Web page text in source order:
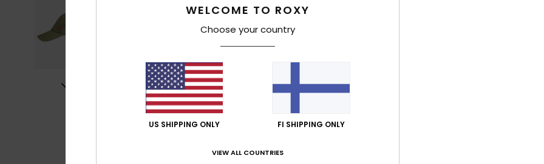
WELCOME TO ROXY
Choose your country
US SHIPPING ONLY FI SHIPPING ONLY
VIEW ALL COUNTRIES